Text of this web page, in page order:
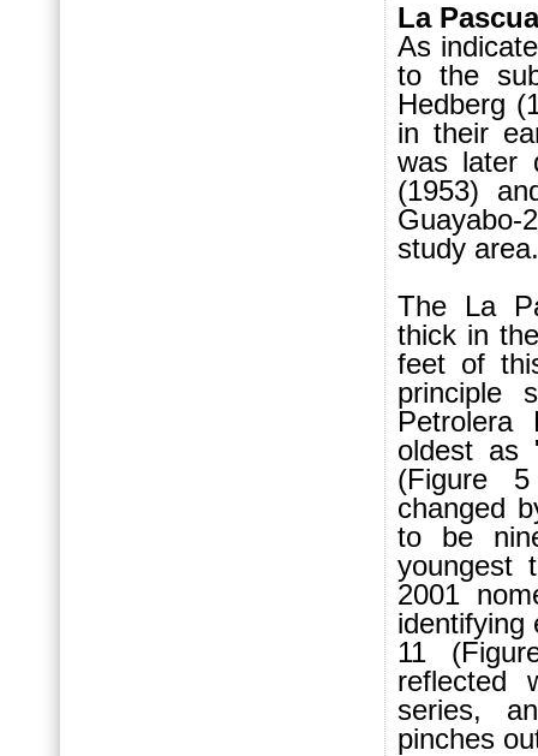
La
As
to the
Hedberg
in their
was later
(1953)
study area.
The La
thick in
feet of
principle
Petrolera
oldest
(Figure
changed
to be
youngest
2001
identifying
11
reflected
series,
pinches